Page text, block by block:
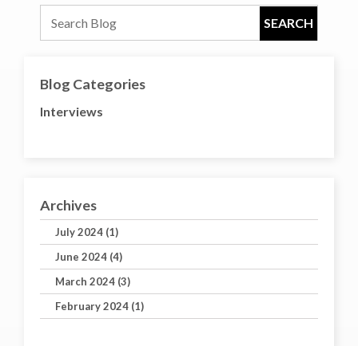
Blog Categories
Interviews
Archives
July 2024 (1)
June 2024 (4)
March 2024 (3)
February 2024 (1)